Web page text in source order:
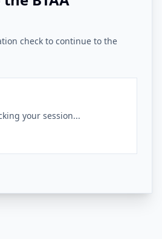
check to continue to the
your session...